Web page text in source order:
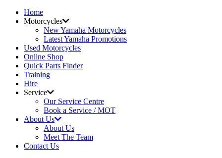
Home
Motorcycles
New Yamaha Motorcycles
Latest Yamaha Promotions
Used Motorcycles
Online Shop
Quick Parts Finder
Training
Hire
Service
Our Service Centre
Book a Service / MOT
About Us
About Us
Meet The Team
Contact Us